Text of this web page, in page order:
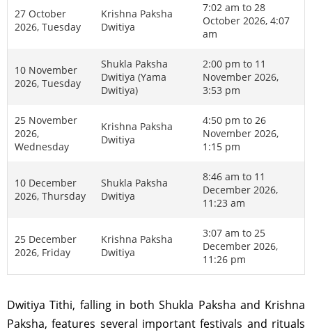
27 October
2026, Tuesday
Krishna Paksha
Dwitiya
7:02 am to 28
October 2026, 4:07
am
10 November
2026, Tuesday
Shukla Paksha
Dwitiya (Yama
Dwitiya)
2:00 pm to 11
November 2026,
3:53 pm
25 November
2026,
Wednesday
Krishna Paksha
Dwitiya
4:50 pm to 26
November 2026,
1:15 pm
10 December
2026, Thursday
Shukla Paksha
Dwitiya
8:46 am to 11
December 2026,
11:23 am
25 December
2026, Friday
Krishna Paksha
Dwitiya
3:07 am to 25
December 2026,
11:26 pm
Dwitiya Tithi, falling in both Shukla Paksha and Krishna
Paksha, features several important festivals and rituals